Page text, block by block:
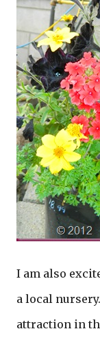
I am also
a local
attraction in